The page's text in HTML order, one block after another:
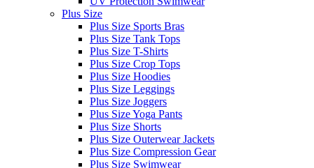
Plus Size
Plus Size Sports Bras
Plus Size Tank Tops
Plus Size T-Shirts
Plus Size Crop Tops
Plus Size Hoodies
Plus Size Leggings
Plus Size Joggers
Plus Size Yoga Pants
Plus Size Shorts
Plus Size Outerwear Jackets
Plus Size Compression Gear
Plus Size Swimwear